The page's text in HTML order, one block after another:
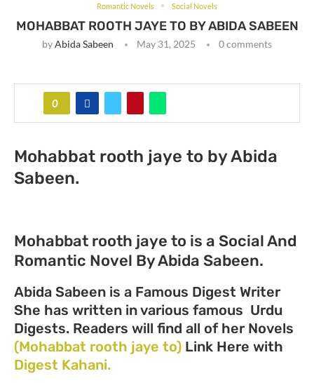
Romantic Novels Social Novels
MOHABBAT ROOTH JAYE TO BY ABIDA SABEEN
byAbida Sabeen May 31, 2025 0 comments
0
Mohabbat rooth jaye to by Abida
Sabeen.
Mohabbat rooth jaye to is a Social And
Romantic Novel By Abida Sabeen.
Abida Sabeen is a Famous Digest Writer
She has written in various famous Urdu
Digests. Readers will find all of her Novels
(Mohabbat rooth jaye to) Link Here with
Digest Kahani.